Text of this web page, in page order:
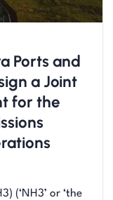
Ports and
a Joint
for the
(‘NH3’ or ‘the